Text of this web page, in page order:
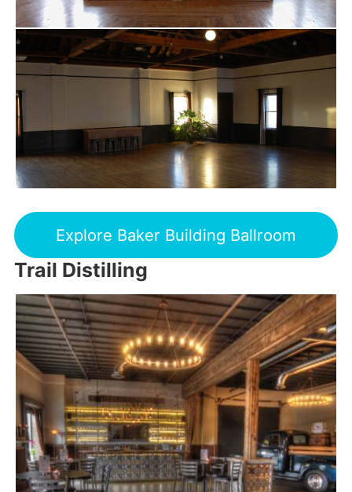
Explore Baker Building Ballroom
Trail Distilling